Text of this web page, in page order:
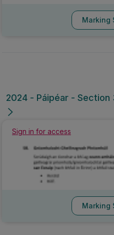
Marking
2024 - Páipéar - Section
Sign in for access
Marking